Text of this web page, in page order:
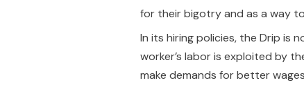
for their bigotry and as a way
In its hiring policies, the Drip is
worker’s labor is exploited by
make demands for better